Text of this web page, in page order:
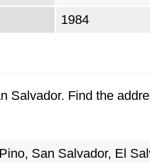
1984
Salvador. Find the
San Salvador, El